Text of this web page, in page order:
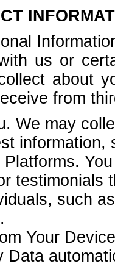
us or
about
from
We may
testimonials
such
Your
Data